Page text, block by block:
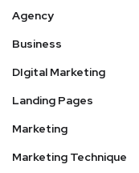
Agency
Business
DIgital Marketing
Landing Pages
Marketing
Marketing Technique